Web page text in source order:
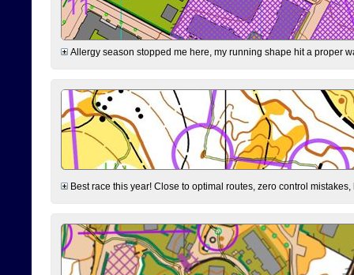
Allergy season stopped me here, my running shape hit a proper
Best race this year! Close to optimal routes, zero control